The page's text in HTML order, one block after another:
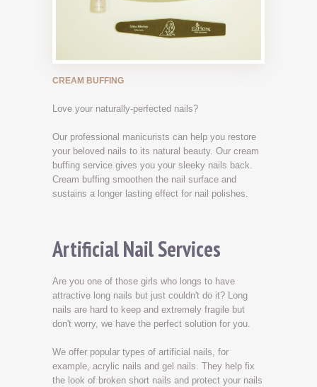
CREAM BUFFING
Love your naturally-perfected nails?
Our professional manicurists can help you restore
your beloved nails to its natural beauty. Our cream
buffing service gives you your sleeky nails back.
Cream buffing smoothen the nail surface and
sustains a longer lasting effect for nail polishes.
Artificial Nail Services
Are you one of those girls who longs to have
attractive long nails but just couldn't do it? Long
nails are hard to keep and extremely fragile but
don't worry, we have the perfect solution for you.
We offer popular types of artificial nails, for
example, acrylic nails and gel nails. They help fix
the look of broken short nails and protect your nails